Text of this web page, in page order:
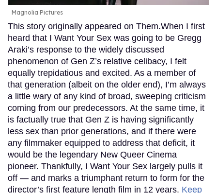
Magnolia Pictures
This story originally appeared on Them.When I first
heard that I Want Your Sex was going to be Gregg
Araki’s response to the widely discussed
phenomenon of Gen Z’s relative celibacy, I felt
equally trepidatious and excited. As a member of
that generation (albeit on the older end), I’m always
a little wary of any kind of broad, sweeping criticism
coming from our predecessors. At the same time, it
is factually true that Gen Z is having significantly
less sex than prior generations, and if there were
any filmmaker equipped to address that deficit, it
would be the legendary New Queer Cinema
pioneer. Thankfully, I Want Your Sex largely pulls it
off — and marks a triumphant return to form for the
director’s first feature length film in 12 years. Keep